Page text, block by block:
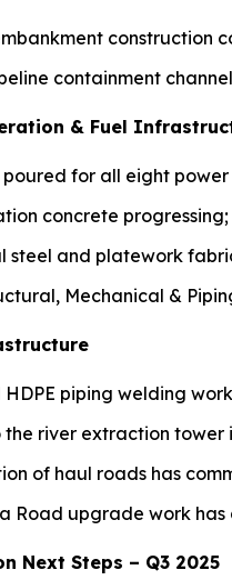
construction
containment
& Fuel
poured for all eight
concrete
steel and platework
Mechanical &
piping welding
the river extraction
of haul roads has
Road upgrade work
Next Steps – Q3 2025